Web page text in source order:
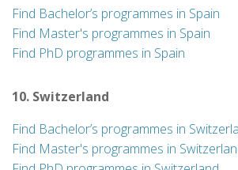
Find Bachelor’s programmes in Spain
Find Master's programmes in Spain
Find PhD programmes in Spain
10. Switzerland
Find Bachelor’s programmes in
Find Master's programmes in